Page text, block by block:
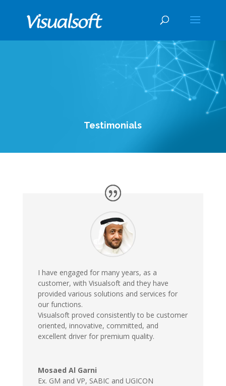
Testimonials
I have engaged for many years, as a
customer, with Visualsoft and they have
provided various solutions and services for
our functions.
Visualsoft proved consistently to be customer
oriented, innovative, committed, and
excellent driver for premium quality.
Mosaed Al Garni
Ex. GM and VP, SABIC and UGICON